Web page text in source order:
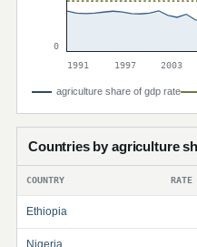
0
1991
1997 2003
agriculture share of gdp rate
Countries by agriculture
COUNTRY RATE
Ethiopia
Nigeria